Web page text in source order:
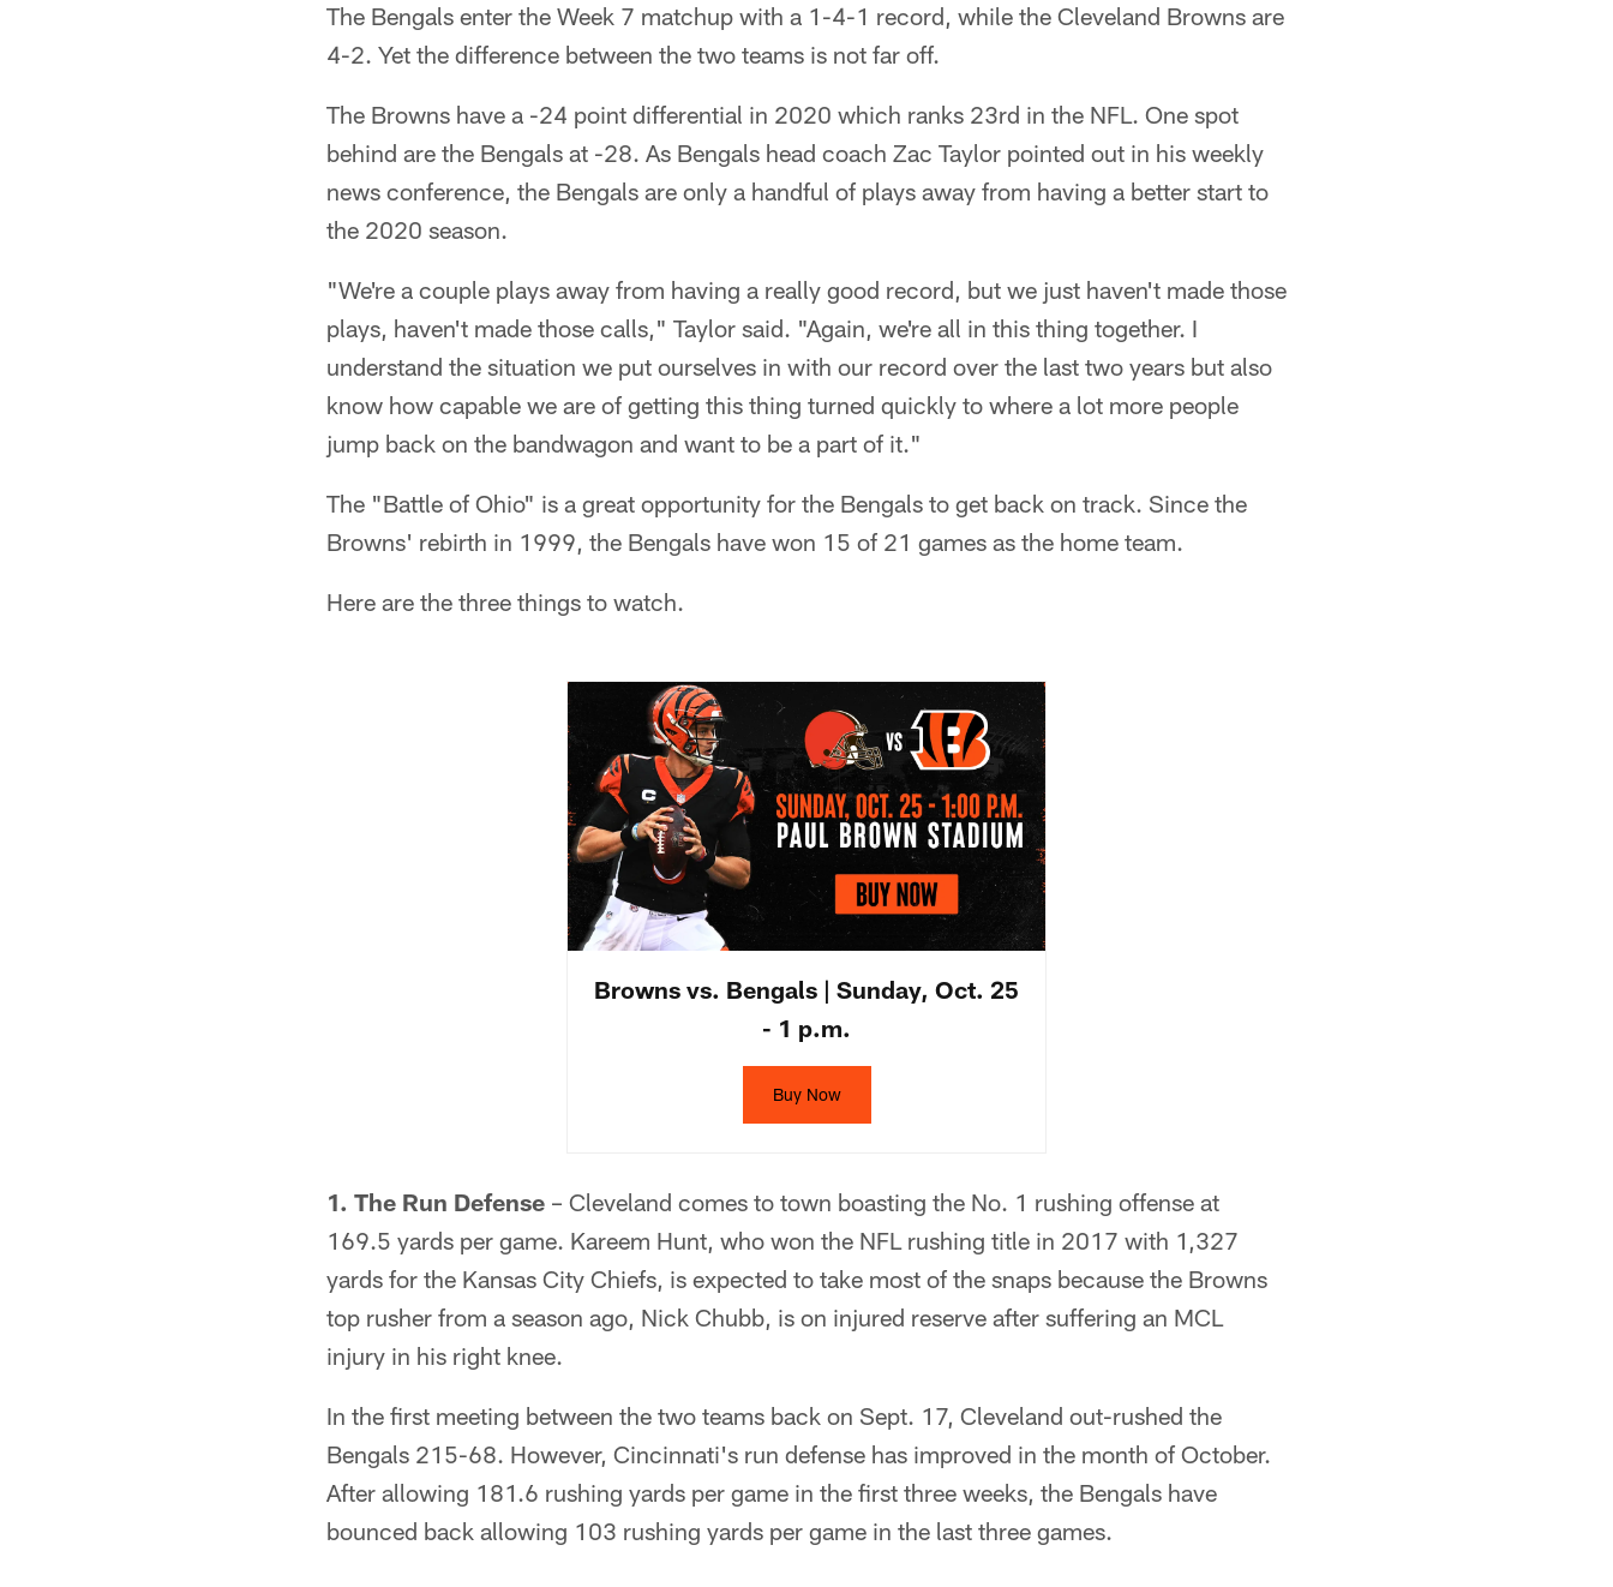
The Bengals enter the Week 7 matchup with a 1-4-1 record, while the Cleveland Browns are
4-2. Yet the difference between the two teams is not far off.
The Browns have a -24 point differential in 2020 which ranks 23rd in the NFL. One spot
behind are the Bengals at -28. As Bengals head coach Zac Taylor pointed out in his weekly
news conference, the Bengals are only a handful of plays away from having a better start to
the 2020 season.
"We're a couple plays away from having a really good record, but we just haven't made those
plays, haven't made those calls," Taylor said. "Again, we're all in this thing together. I
understand the situation we put ourselves in with our record over the last two years but also
know how capable we are of getting this thing turned quickly to where a lot more people
jump back on the bandwagon and want to be a part of it."
The "Battle of Ohio" is a great opportunity for the Bengals to get back on track. Since the
Browns' rebirth in 1999, the Bengals have won 15 of 21 games as the home team.
Here are the three things to watch.
Browns vs. Bengals | Sunday, Oct. 25
- 1 p.m.
Buy Now
1. The Run Defense – Cleveland comes to town boasting the No. 1 rushing offense at
169.5 yards per game. Kareem Hunt, who won the NFL rushing title in 2017 with 1,327
yards for the Kansas City Chiefs, is expected to take most of the snaps because the Browns
top rusher from a season ago, Nick Chubb, is on injured reserve after suffering an MCL
injury in his right knee.
In the first meeting between the two teams back on Sept. 17, Cleveland out-rushed the
Bengals 215-68. However, Cincinnati's run defense has improved in the month of October.
After allowing 181.6 rushing yards per game in the first three weeks, the Bengals have
bounced back allowing 103 rushing yards per game in the last three games.